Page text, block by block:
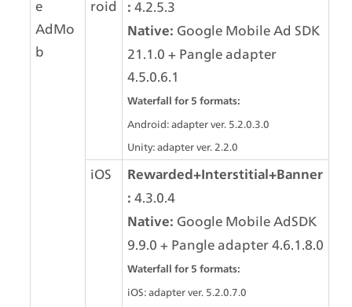
e
AdMo
b
roid
: 4.2.5.3
Native: Google Mobile Ad SDK
21.1.0 + Pangle adapter
4.5.0.6.1
Waterfall for 5 formats:
Android: adapter ver. 5.2.0.3.0
Unity: adapter ver. 2.2.0
iOS
Rewarded+Interstitial+Banner
: 4.3.0.4
Native: Google Mobile AdSDK
9.9.0 + Pangle adapter 4.6.1.8.0
Waterfall for 5 formats:
iOS: adapter ver. 5.2.0.7.0